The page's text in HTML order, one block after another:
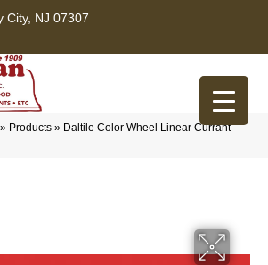
City, NJ 07307
» Products » Daltile Color Wheel Linear Currant